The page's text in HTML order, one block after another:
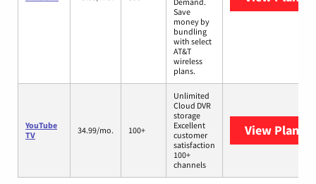
Save
money by
bundling
with select
AT&T
wireless
plans.
YouTube
TV
34.99/mo. 100+
Unlimited
Cloud DVR
storage
Excellent
customer
satisfaction
100+
channels
View Plans